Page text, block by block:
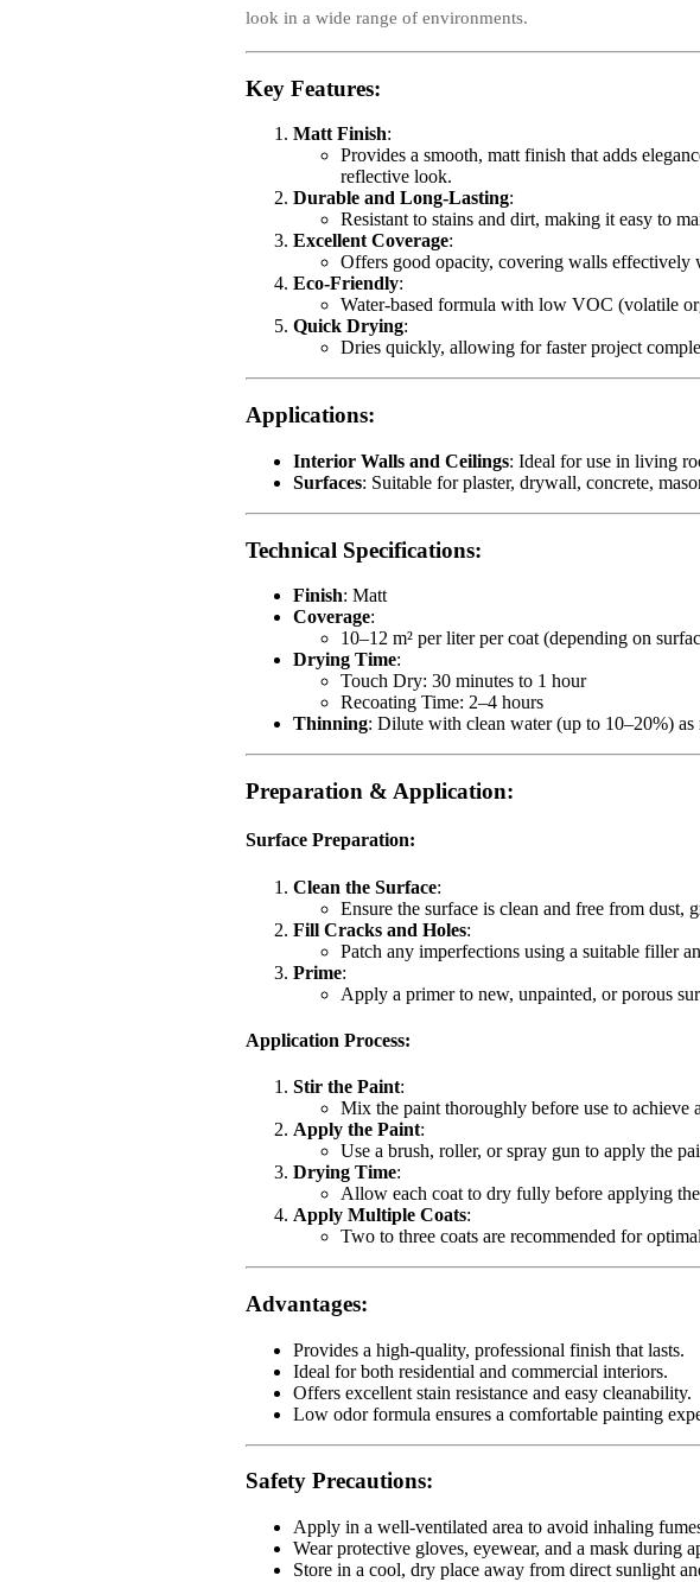
look in a wide range of environments.
Key Features:
Matt Finish:
Provides a smooth, matt finish that adds
reflective look.
Durable and Long-Lasting:
Resistant to stains and dirt, making it easy to
Excellent Coverage:
Offers good opacity, covering walls effectively
Eco-Friendly:
Water-based formula with low VOC (volatile
Quick Drying:
Dries quickly, allowing for faster project
Applications:
Interior Walls and Ceilings: Ideal for use in living
Surfaces: Suitable for plaster, drywall, concrete,
Technical Specifications:
Finish: Matt
Coverage:
10–12 m² per liter per coat (depending on
Drying Time:
Touch Dry: 30 minutes to 1 hour
Recoating Time: 2–4 hours
Thinning: Dilute with clean water (up to 10–20%) as
Preparation & Application:
Surface Preparation:
Clean the Surface:
Ensure the surface is clean and free from dust,
Fill Cracks and Holes:
Patch any imperfections using a suitable filler
Prime:
Apply a primer to new, unpainted, or porous
Application Process:
Stir the Paint:
Mix the paint thoroughly before use to achieve
Apply the Paint:
Use a brush, roller, or spray gun to apply the
Drying Time:
Allow each coat to dry fully before applying
Apply Multiple Coats:
Two to three coats are recommended for
Advantages:
Provides a high-quality, professional finish that lasts.
Ideal for both residential and commercial interiors.
Offers excellent stain resistance and easy cleanability.
Low odor formula ensures a comfortable painting
Safety Precautions:
Apply in a well-ventilated area to avoid inhaling
Wear protective gloves, eyewear, and a mask during
Store in a cool, dry place away from direct sunlight